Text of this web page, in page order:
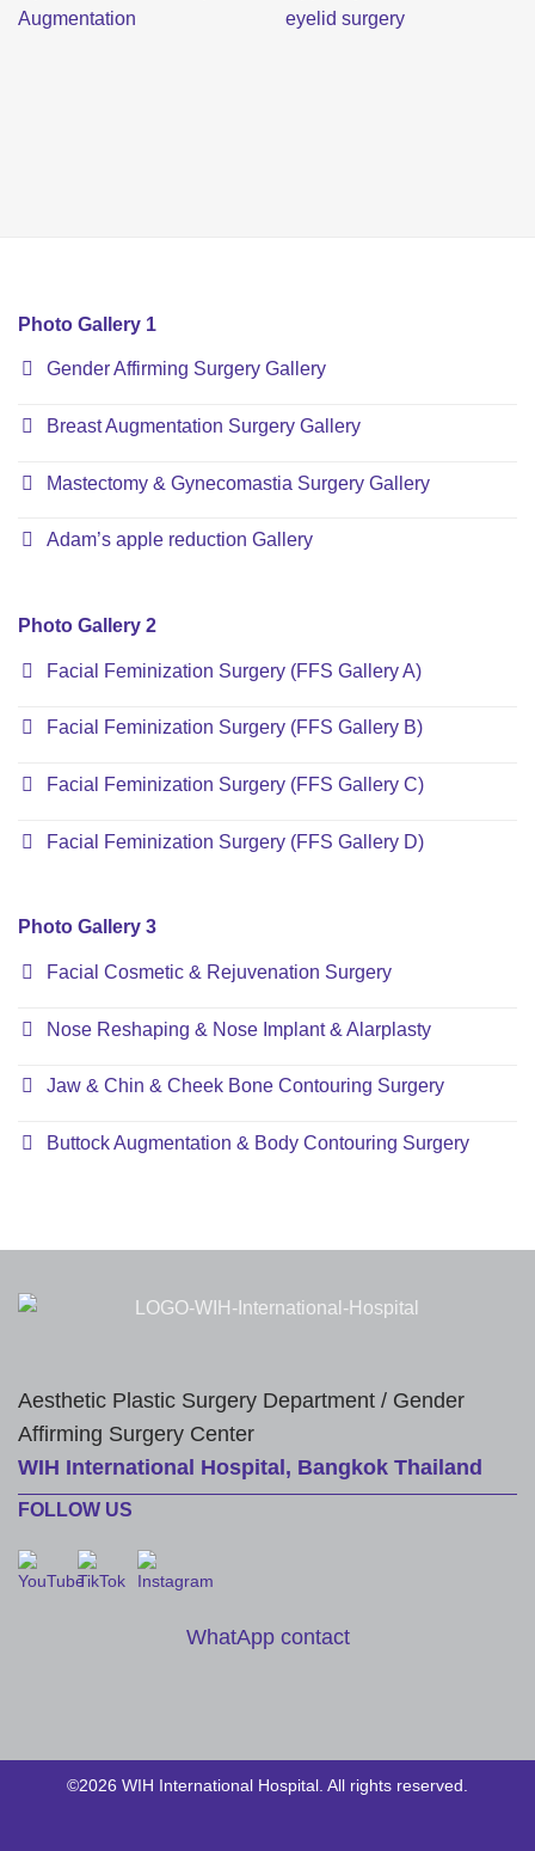
Augmentation
eyelid surgery
Photo Gallery 1
Gender Affirming Surgery Gallery
Breast Augmentation Surgery Gallery
Mastectomy & Gynecomastia Surgery Gallery
Adam’s apple reduction Gallery
Photo Gallery 2
Facial Feminization Surgery (FFS Gallery A)
Facial Feminization Surgery (FFS Gallery B)
Facial Feminization Surgery (FFS Gallery C)
Facial Feminization Surgery (FFS Gallery D)
Photo Gallery 3
Facial Cosmetic & Rejuvenation Surgery
Nose Reshaping & Nose Implant & Alarplasty
Jaw & Chin & Cheek Bone Contouring Surgery
Buttock Augmentation & Body Contouring Surgery
Aesthetic Plastic Surgery Department / Gender
Affirming Surgery Center
WIH International Hospital, Bangkok Thailand
FOLLOW US
WhatApp contact
©2026 WIH International Hospital. All rights reserved.